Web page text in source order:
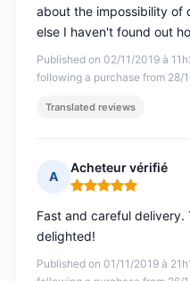
Published on 02/11/2019 à
following a purchase from 28/
about the impossibility of
else I haven't found out
Translated reviews
A
Acheteur vérifié
Rating: 5 out of 5
Published on 01/11/2019 à
Fast and careful delivery.
delighted!